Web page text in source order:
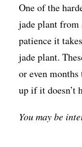
One of the
jade plant from
patience it
jade plant.
or even
up if it doesn’t
You may be